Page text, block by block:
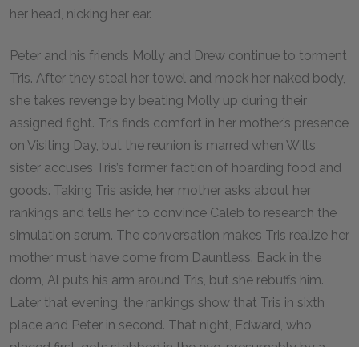
her head, nicking her ear.
Peter and his friends Molly and Drew continue to torment
Tris. After they steal her towel and mock her naked body,
she takes revenge by beating Molly up during their
assigned fight. Tris finds comfort in her mother’s presence
on Visiting Day, but the reunion is marred when Will’s
sister accuses Tris’s former faction of hoarding food and
goods. Taking Tris aside, her mother asks about her
rankings and tells her to convince Caleb to research the
simulation serum. The conversation makes Tris realize her
mother must have come from Dauntless. Back in the
dorm, Al puts his arm around Tris, but she rebuffs him.
Later that evening, the rankings show that Tris in sixth
place and Peter in second. That night, Edward, who